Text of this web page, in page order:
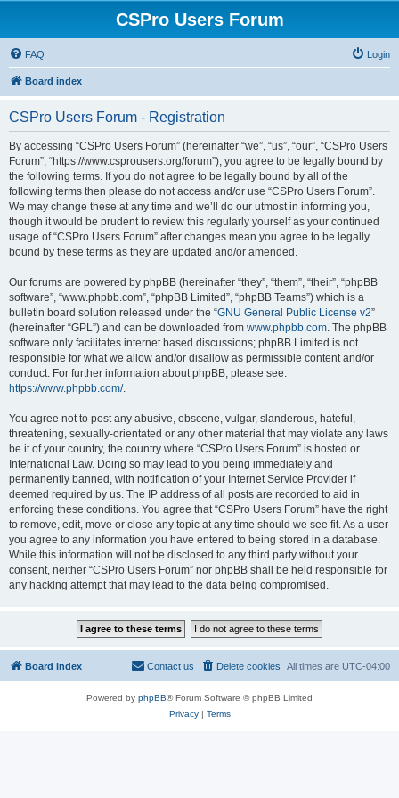
CSPro Users Forum
FAQ Login
Board index
CSPro Users Forum - Registration
By accessing “CSPro Users Forum” (hereinafter “we”, “us”, “our”, “CSPro Users
Forum”, “https://www.csprousers.org/forum”), you agree to be legally bound by
the following terms. If you do not agree to be legally bound by all of the
following terms then please do not access and/or use “CSPro Users Forum”.
We may change these at any time and we’ll do our utmost in informing you,
though it would be prudent to review this regularly yourself as your continued
usage of “CSPro Users Forum” after changes mean you agree to be legally
bound by these terms as they are updated and/or amended.
Our forums are powered by phpBB (hereinafter “they”, “them”, “their”, “phpBB
software”, “www.phpbb.com”, “phpBB Limited”, “phpBB Teams”) which is a
bulletin board solution released under the “GNU General Public License v2”
(hereinafter “GPL”) and can be downloaded from www.phpbb.com. The phpBB
software only facilitates internet based discussions; phpBB Limited is not
responsible for what we allow and/or disallow as permissible content and/or
conduct. For further information about phpBB, please see:
https://www.phpbb.com/.
You agree not to post any abusive, obscene, vulgar, slanderous, hateful,
threatening, sexually-orientated or any other material that may violate any laws
be it of your country, the country where “CSPro Users Forum” is hosted or
International Law. Doing so may lead to you being immediately and
permanently banned, with notification of your Internet Service Provider if
deemed required by us. The IP address of all posts are recorded to aid in
enforcing these conditions. You agree that “CSPro Users Forum” have the right
to remove, edit, move or close any topic at any time should we see fit. As a user
you agree to any information you have entered to being stored in a database.
While this information will not be disclosed to any third party without your
consent, neither “CSPro Users Forum” nor phpBB shall be held responsible for
any hacking attempt that may lead to the data being compromised.
Board index All times are UTC-04:00
Delete cookies
Contact us
Powered by phpBB® Forum Software © phpBB Limited
Privacy| Terms